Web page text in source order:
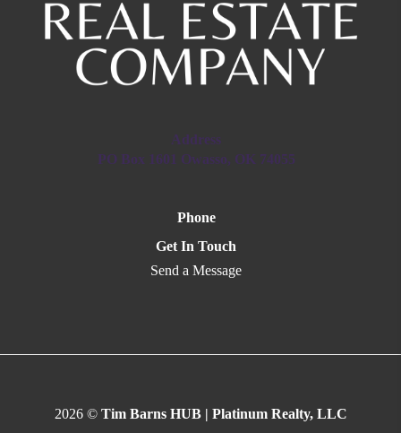
Address
PO Box 1601 Owasso, OK 74055
Phone
Get In Touch
Send a Message
2026© Tim Barns HUB | Platinum Realty, LLC